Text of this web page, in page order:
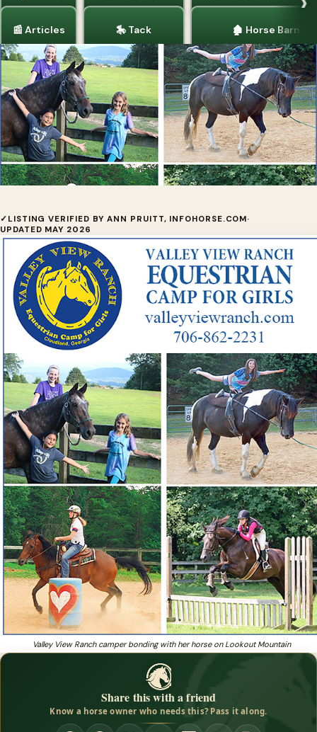
📰 Articles 🎠 Tack 🏚 Horse Barns
Valley View Ranch Equestrian Camp
Equestrian Summer Camp for Girls on Lookout
❓Looking for a 70-year-old Georgia girls camp that builds
confident, skilled riders?
✓ LISTING VERIFIED BY ANN PRUITT, INFOHORSE.COM·
UPDATED MAY 2026
Valley View Ranch camper bonding with her horse on Lookout Mountain
Share this with a friend
Know a horse owner who needs this? Pass it along.